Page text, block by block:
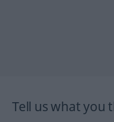
Tell us what you